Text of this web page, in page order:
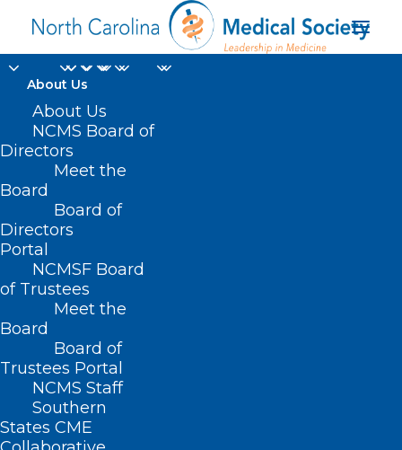
About Us
About Us
NCMS Board of
Directors
Meet the
Board
Board of
Directors
Portal
NCMSF Board
of Trustees
Meet the
Board
Board of
Trustees Portal
NCMS Staff
Southern
States CME
state advisory council
Home
Posts Tagged "state advisory council"